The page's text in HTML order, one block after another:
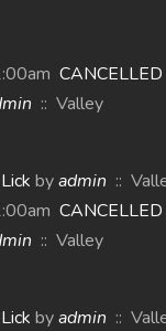
:: Valley
byadmin ::
:: Valley
byadmin ::